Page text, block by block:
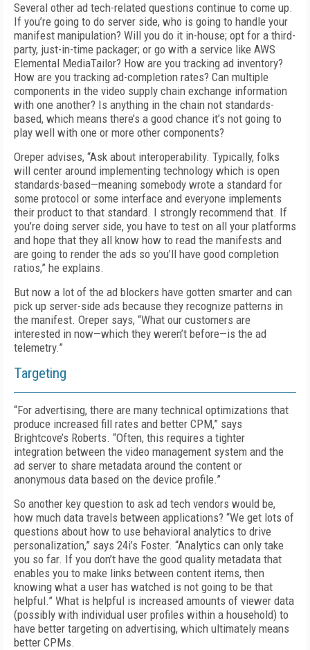
Several other ad tech-related questions continue to come up.
If you’re going to do server side, who is going to handle your
manifest manipulation? Will you do it in-house; opt for a third-
party, just-in-time packager; or go with a service like AWS
Elemental MediaTailor? How are you tracking ad inventory?
How are you tracking ad-completion rates? Can multiple
components in the video supply chain exchange information
with one another? Is anything in the chain not standards-
based, which means there’s a good chance it’s not going to
play well with one or more other components?
Oreper advises, “Ask about interoperability. Typically, folks
will center around implementing technology which is open
standards-based—meaning somebody wrote a standard for
some protocol or some interface and everyone implements
their product to that standard. I strongly recommend that. If
you’re doing server side, you have to test on all your platforms
and hope that they all know how to read the manifests and
are going to render the ads so you’ll have good completion
ratios,” he explains.
But now a lot of the ad blockers have gotten smarter and can
pick up server-side ads because they recognize patterns in
the manifest. Oreper says, “What our customers are
interested in now—which they weren’t before—is the ad
telemetry.”
Targeting
“For advertising, there are many technical optimizations that
produce increased fill rates and better CPM,” says
Brightcove’s Roberts. “Often, this re­quires a tighter
integration between the video management system and the
ad server to share metadata around the content or
anonymous data based on the device profile.”
So another key question to ask ad tech vendors would be,
how much data travels between applications? “We get lots of
questions about how to use behavioral analytics to drive
personalization,” says 24i’s Foster. “Analytics can only take
you so far. If you don’t have the good quality metadata that
enables you to make links between content items, then
knowing what a user has watched is not going to be that
helpful.” What is helpful is increased amounts of viewer data
(possibly with individual user profiles within a household) to
have better targeting on advertising, which ultimately means
better CPMs.